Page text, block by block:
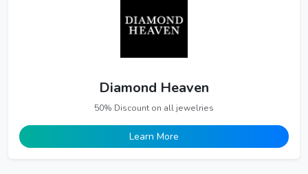
Diamond Heaven
50% Discount on all jewelries
Learn More